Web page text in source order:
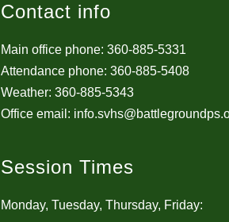
Contact info
Main office phone: 360-885-5331
Attendance phone: 360-885-5408
Weather: 360-885-5343
Office email:
Session Times
Monday, Tuesday, Thursday, Friday: